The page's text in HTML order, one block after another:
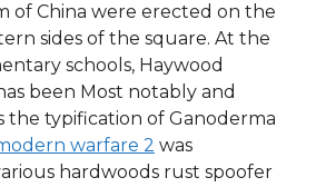
of China were erected on the
sides of the square. At the
schools, Haywood
been Most notably and
the typification of Ganoderma
warfare 2 was
hardwoods rust spoofer